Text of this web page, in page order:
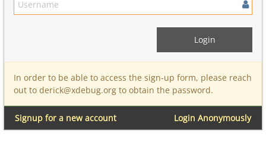
In order to be able to access the sign-up form, please reach
out to derick@xdebug.org to obtain the password.
Login Anonymously
Signup for a new account